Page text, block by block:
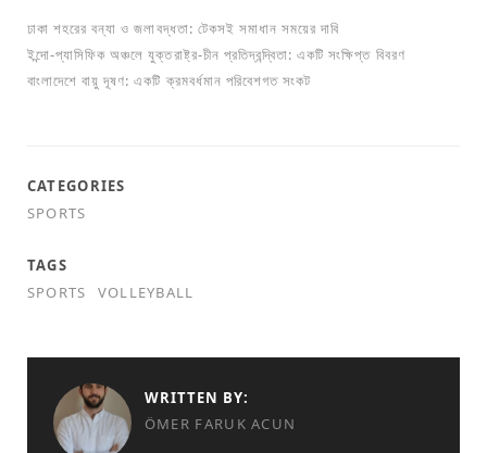
ঢাকা শহরের বন্যা ও জলাবদ্ধতা: টেকসই সমাধান সময়ের দাবি
ইন্দো-প্যাসিফিক অঞ্চলে যুক্তরাষ্ট্র-চীন প্রতিদ্বন্দ্বিতা: একটি সংক্ষিপ্ত বিবরণ
বাংলাদেশে বায়ু দূষণ: একটি ক্রমবর্ধমান পরিবেশগত সংকট
CATEGORIES
SPORTS
TAGS
SPORTS
VOLLEYBALL
WRITTEN BY:
ÖMER FARUK ACUN